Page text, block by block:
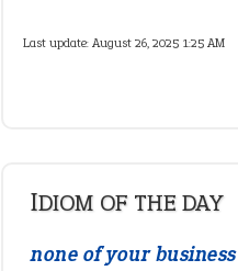
Last update:August 26, 2025 1:25 AM
IDIOM OF THE DAY
none of your business